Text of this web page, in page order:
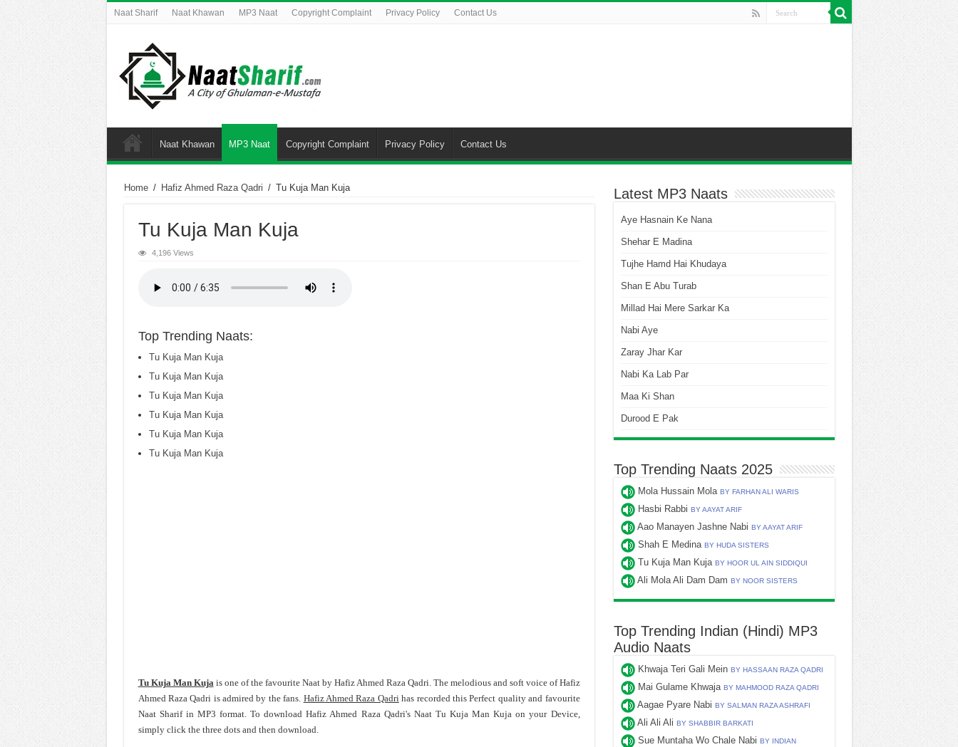
Naat Sharif Naat Khawan MP3 Naat Copyright Complaint Privacy Policy Contact Us
Naat Khawan MP3 Naat Copyright Complaint Privacy Policy Contact Us
Home / Hafiz Ahmed Raza Qadri / Tu Kuja Man Kuja
Tu Kuja Man Kuja
4,196 Views
Top Trending Naats:
Tu Kuja Man Kuja
Tu Kuja Man Kuja
Tu Kuja Man Kuja
Tu Kuja Man Kuja
Tu Kuja Man Kuja
Tu Kuja Man Kuja
Tu Kuja Man Kujais one of the favourite Naat by Hafiz Ahmed Raza Qadri. The melodious and soft voice of Hafiz
Ahmed Raza Qadri is admired by the fans. Hafiz Ahmed Raza Qadrihas recorded this Perfect quality and favourite
Naat Sharif in MP3 format. To download Hafiz Ahmed Raza Qadri's Naat Tu Kuja Man Kuja on your Device,
simply click the three dots and then download.
Latest MP3 Naats
Aye Hasnain Ke Nana
Shehar E Madina
Tujhe Hamd Hai Khudaya
Shan E Abu Turab
Millad Hai Mere Sarkar Ka
Nabi Aye
Zaray Jhar Kar
Nabi Ka Lab Par
Maa Ki Shan
Durood E Pak
Top Trending Naats 2025
Mola Hussain Mola BY FARHAN ALI WARIS
Hasbi Rabbi BY AAYAT ARIF
Aao Manayen Jashne Nabi BY AAYAT ARIF
Shah E Medina BY HUDA SISTERS
Tu Kuja Man Kuja BY HOOR UL AIN SIDDIQUI
Ali Mola Ali Dam Dam BY NOOR SISTERS
Top Trending Indian (Hindi) MP3
Audio Naats
Khwaja Teri Gali Mein BY HASSAAN RAZA QADRI
Mai Gulame Khwaja BY MAHMOOD RAZA QADRI
Aagae Pyare Nabi BY SALMAN RAZA ASHRAFI
Ali Ali Ali BY SHABBIR BARKATI
Sue Muntaha Wo Chale Nabi BY INDIAN